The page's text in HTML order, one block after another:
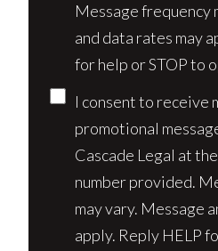
Message frequency
and data rates may
for help or STOP to
I consent to receive
promotional
Cascade Legal at
number provided.
may vary. Message
apply. Reply HELP